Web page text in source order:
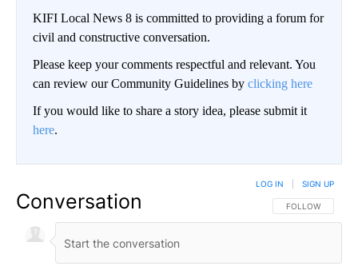
KIFI Local News 8 is committed to providing a forum for
civil and constructive conversation.
Please keep your comments respectful and relevant. You
can review our Community Guidelines by clicking here
If you would like to share a story idea, please submit it
here.
Conversation FOLLOW THIS
FOLLOW
LOG IN SIGN UP